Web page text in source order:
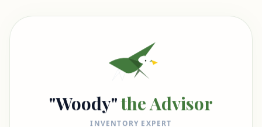
"Woody"the Advisor
INVENTORY EXPERT